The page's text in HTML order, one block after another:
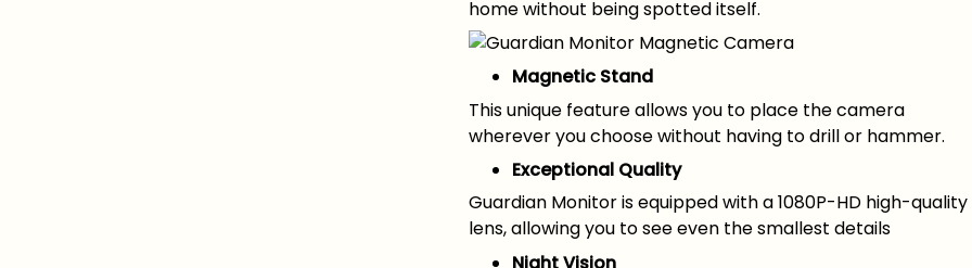
home without being spotted itself.
Magnetic Stand
This unique feature allows you to place the camera
wherever you choose without having to drill or hammer.
Exceptional Quality
Guardian Monitor is equipped with a 1080P-HD high-quality
lens, allowing you to see even the smallest details
Night Vision